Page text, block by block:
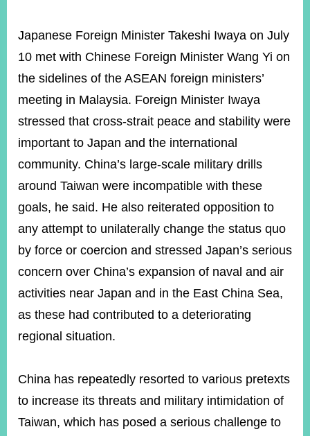
ROOM
POLICIES
&
EMBASSIES
&
MISSIONS
GOVERNMENT
INFORMATION
ONLINE
SERVICE
RELATED
WEBSITES
Mailbox
Page
Instagram
X(formerly
Twitter)
APP
Japanese Foreign Minister Takeshi Iwaya on July
10 met with Chinese Foreign Minister Wang Yi on
the sidelines of the ASEAN foreign ministers’
meeting in Malaysia. Foreign Minister Iwaya
stressed that cross-strait peace and stability were
important to Japan and the international
community. China’s large-scale military drills
around Taiwan were incompatible with these
goals, he said. He also reiterated opposition to
any attempt to unilaterally change the status quo
by force or coercion and stressed Japan’s serious
concern over China’s expansion of naval and air
activities near Japan and in the East China Sea,
as these had contributed to a deteriorating
regional situation.
China has repeatedly resorted to various pretexts
to increase its threats and military intimidation of
Taiwan, which has posed a serious challenge to